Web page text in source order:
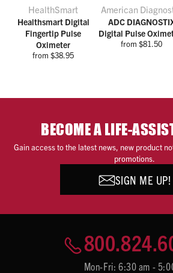
HealthSmart
Healthsmart Digital
Fingertip Pulse
Oximeter
from $38.95
American
ADC
Digital Pulse
from $81.50
BECOME A LIFE-
Gain access to the latest news, new product
promotions.
SIGN ME UP!
Mon-Fri: 6:30 am -